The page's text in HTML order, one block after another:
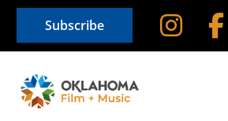
Subscribe